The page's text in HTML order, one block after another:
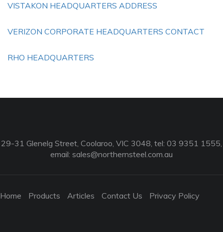
VISTAKON HEADQUARTERS ADDRESS
VERIZON CORPORATE HEADQUARTERS CONTACT
RHO HEADQUARTERS
29-31 Glenelg Street, Coolaroo, VIC 3048, tel: 03 9351 1555,
email: sales@northernsteel.com.au
Home Products Articles Contact Us Privacy Policy